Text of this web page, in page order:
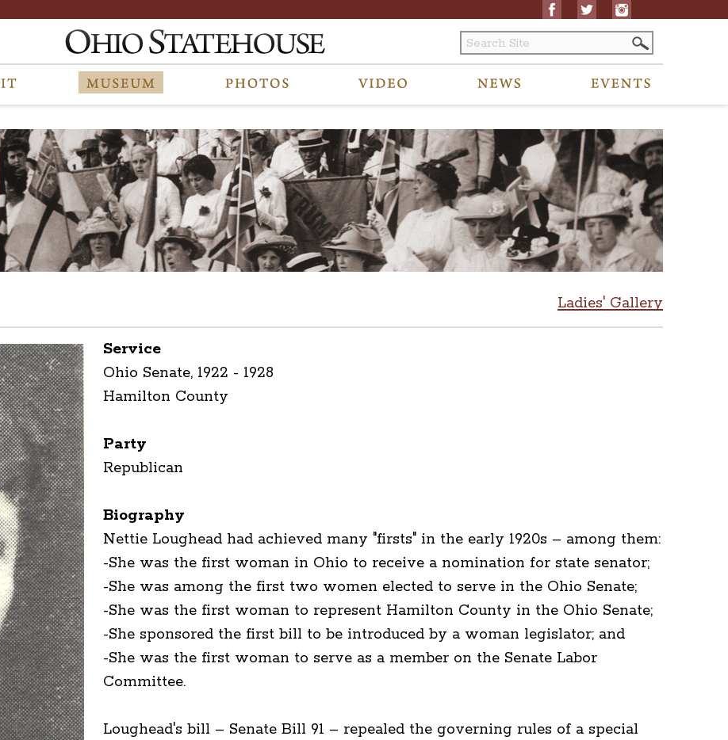
Ladies' Gallery
Service
Ohio Senate, 1922 - 1928
Hamilton County
Party
Republican
Biography
Nettie Loughead had achieved many "firsts" in the early 1920s – among them:
-She was the first woman in Ohio to receive a nomination for state senator;
-She was among the first two women elected to serve in the Ohio Senate;
-She was the first woman to represent Hamilton County in the Ohio Senate;
-She sponsored the first bill to be introduced by a woman legislator; and
-She was the first woman to serve as a member on the Senate Labor
Committee.
Loughead's bill – Senate Bill 91 – repealed the governing rules of a special